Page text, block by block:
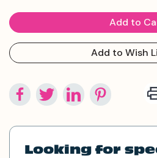
Add to Wish
Looking for